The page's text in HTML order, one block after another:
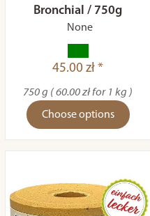
Bronchial / 750g
None
45.00 zł *
750 g ( 60.00 zł for 1 kg )
Choose options